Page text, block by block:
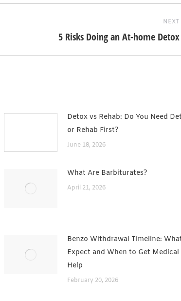
NEXT
5 Risks Doing an At-home Detox
Detox vs Rehab: Do You Need
or Rehab First?
June 18, 2026
What Are Barbiturates?
April 21, 2026
Benzo Withdrawal Timeline:
Expect and When to Get Medical
Help
February 20, 2026